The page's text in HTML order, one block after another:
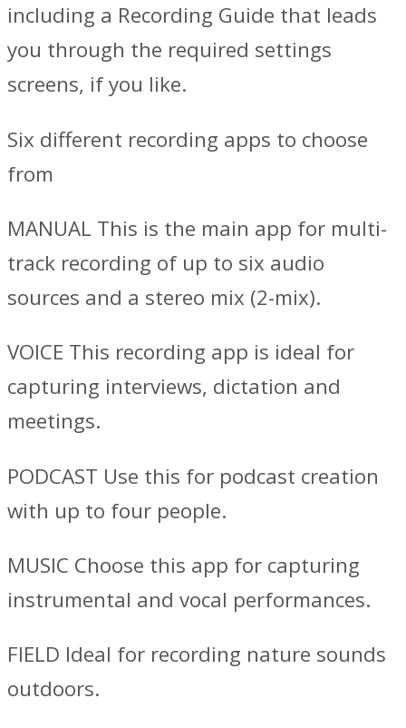
including a Recording Guide that leads
you through the required settings
screens, if you like.
Six different recording apps to choose
from
MANUAL This is the main app for multi-
track recording of up to six audio
sources and a stereo mix (2-mix).
VOICE This recording app is ideal for
capturing interviews, dictation and
meetings.
PODCAST Use this for podcast creation
with up to four people.
MUSIC Choose this app for capturing
instrumental and vocal performances.
FIELD Ideal for recording nature sounds
outdoors.